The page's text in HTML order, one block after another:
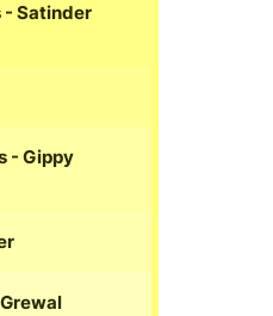
- Satinder
- Gippy